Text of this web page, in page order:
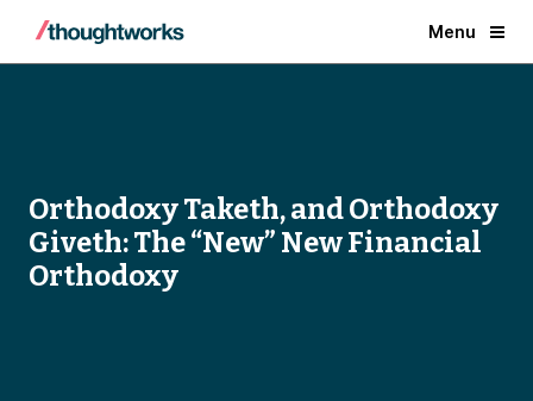
Menu
Orthodoxy Taketh, and Orthodoxy
Giveth: The “New” New Financial
Orthodoxy